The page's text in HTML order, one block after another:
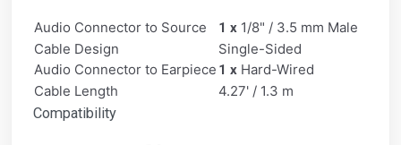
Audio Connector to Source 1 x 1/8" / 3.5 mm Male
Cable Design
Single-Sided
Audio Connector to Earpiece 1 x Hard-Wired
Cable Length
4.27' / 1.3 m
Compatibility